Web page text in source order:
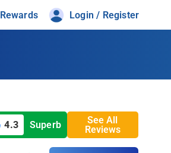
Rewards Login / Register
4.3 Superb
See All
Reviews